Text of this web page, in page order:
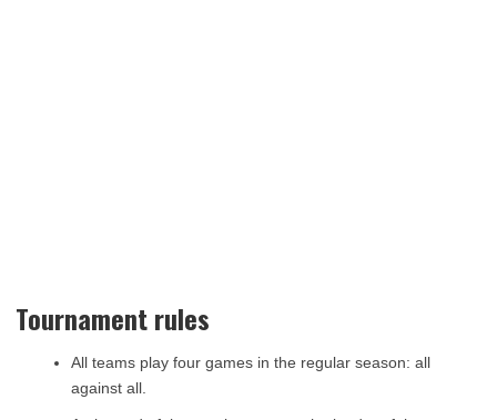
Tournament rules
All teams play four games in the regular season: all
against all.